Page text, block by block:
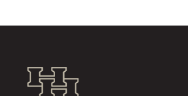
Hall and Hall